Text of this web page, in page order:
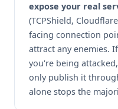
expose your real
(TCPShield,
facing connection
attract any enemies.
you're being
only publish it
alone stops the